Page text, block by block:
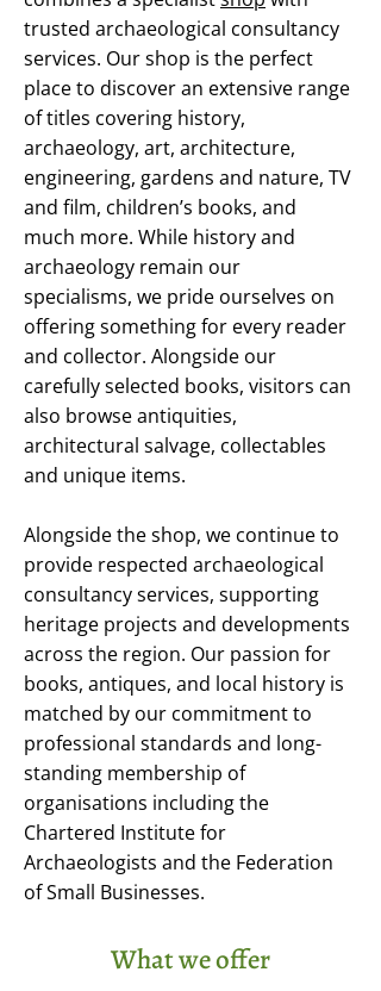
trusted archaeological consultancy
services. Our shop is the perfect
place to discover an extensive range
of titles covering history,
archaeology, art, architecture,
engineering, gardens and nature, TV
and film, children’s books, and
much more. While history and
archaeology remain our
specialisms, we pride ourselves on
offering something for every reader
and collector. Alongside our
carefully selected books, visitors can
also browse antiquities,
architectural salvage, collectables
and unique items.
Alongside the shop, we continue to
provide respected archaeological
consultancy services, supporting
heritage projects and developments
across the region. Our passion for
books, antiques, and local history is
matched by our commitment to
professional standards and long-
standing membership of
organisations including the
Chartered Institute for
Archaeologists and the Federation
of Small Businesses.
What we offer